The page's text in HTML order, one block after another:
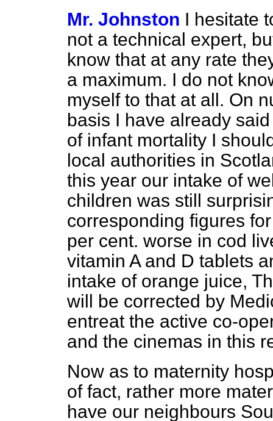
Mr. Johnston I hesitate
not a technical expert,
know that at any rate
a maximum. I do not
myself to that at all. On
basis I have already
of infant mortality I
local authorities in
this year our intake of
children was still
corresponding figures
per cent. worse in cod
vitamin A and D tablets
intake of orange juice,
will be corrected by
entreat the active co-
and the cinemas in this
Now as to maternity
of fact, rather more
have our neighbours